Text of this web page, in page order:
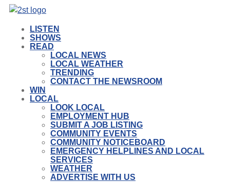
LISTEN
SHOWS
READ
LOCAL NEWS
LOCAL WEATHER
TRENDING
CONTACT THE NEWSROOM
WIN
LOCAL
LOOK LOCAL
EMPLOYMENT HUB
SUBMIT A JOB LISTING
COMMUNITY EVENTS
COMMUNITY NOTICEBOARD
EMERGENCY HELPLINES AND LOCAL
SERVICES
WEATHER
ADVERTISE WITH US